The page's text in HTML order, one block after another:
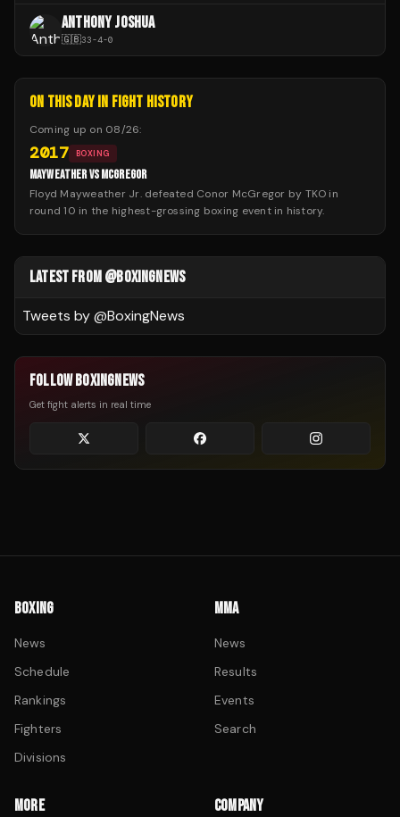
ANTHONY JOSHUA
🇬🇧33-4-0
ON THIS DAY IN FIGHT HISTORY
Coming up on 08/26:
2017 BOXING
MAYWEATHER VS MCGREGOR
Floyd Mayweather Jr. defeated Conor McGregor by TKO in
round 10 in the highest-grossing boxing event in history.
LATEST FROM @BOXINGNEWS
Tweets by @BoxingNews
FOLLOW BOXINGNEWS
Get fight alerts in real time
BOXING
News
Schedule
Rankings
Fighters
Divisions
MMA
News
Results
Events
Search
MORE COMPANY